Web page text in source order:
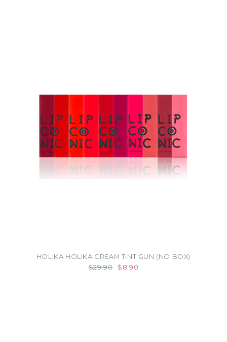
HOLIKA HOLIKA CREAM TINT GUN (NO BOX)
$29.90
$8.90